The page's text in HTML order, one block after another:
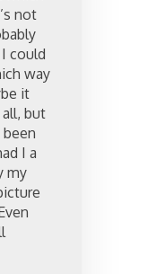
not
could
way
it
but
I a
my